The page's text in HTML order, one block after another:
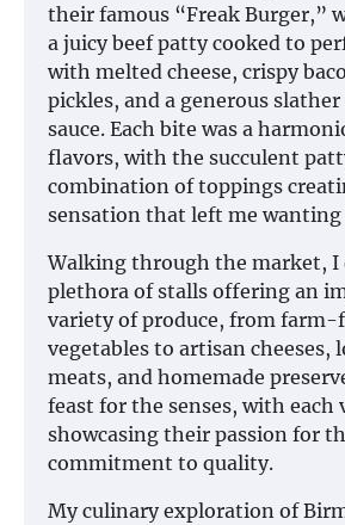
their famous “Freak Burger,”
a juicy beef patty cooked to
with melted cheese, crispy
pickles, and a generous
sauce. Each bite was a
flavors, with the succulent
combination of toppings
sensation that left me wanting
Walking through the market, I
plethora of stalls offering an
variety of produce, from farm-
vegetables to artisan cheeses,
meats, and homemade
feast for the senses, with each
showcasing their passion for
commitment to quality.
My culinary exploration of